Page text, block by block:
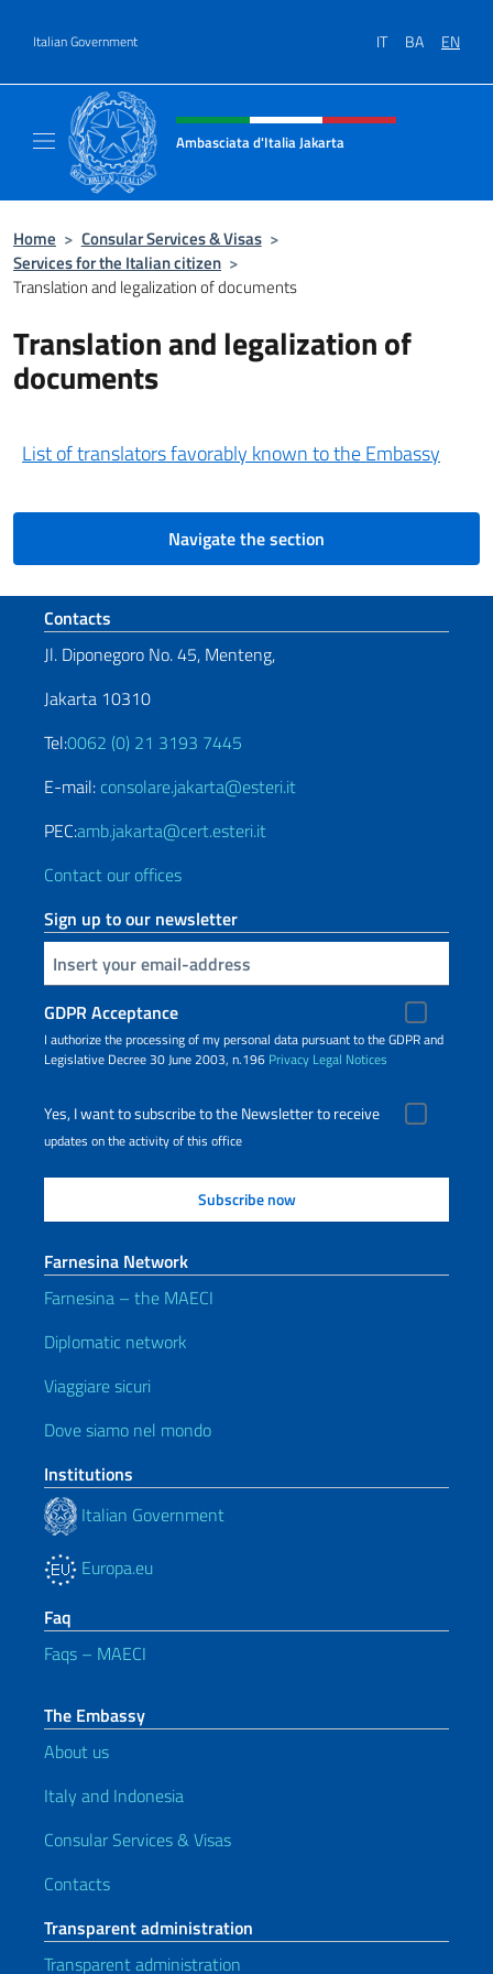
Italian Government IT BA EN
Header, social and menu of site
Ambasciata d'Italia Jakarta
Home > Consular Services & Visas >
Services for the Italian citizen >
Translation and legalization of documents
Translation and legalization of
documents
List of translators favorably known to the Embassy
Navigate the section
Footer section
Contacts
Jl. Diponegoro No. 45, Menteng,
Jakarta 10310
Tel:0062 (0) 21 3193 7445
E-mail: consolare.jakarta@esteri.it
PEC:amb.jakarta@cert.esteri.it
Contact our offices
Sign up to our newsletter
Insert your email
GDPR Acceptance
I authorize the processing of my personal data pursuant to the GDPR and
Legislative Decree 30 June 2003, n.196 Privacy Legal Notices
Yes, I want to subscribe to the Newsletter to receive
updates on the activity of this office
Farnesina Network
Farnesina – the MAECI
Diplomatic network
Viaggiare sicuri
Dove siamo nel mondo
Institutions
Italian Government
Europa.eu
Faq
Faqs – MAECI
The Embassy
About us
Italy and Indonesia
Consular Services & Visas
Contacts
Transparent administration
Transparent administration